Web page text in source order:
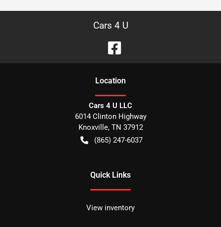
Cars 4 U
Location
Cars 4 U LLC
6014 Clinton Highway
Knoxville, TN 37912
(865) 247-6037
Quick Links
View inventory